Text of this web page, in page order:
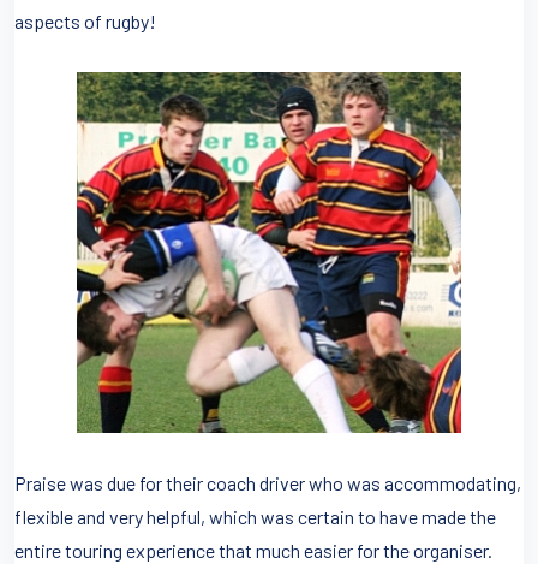
aspects of rugby!
Praise was due for their coach driver who was accommodating,
flexible and very helpful, which was certain to have made the
entire touring experience that much easier for the organiser.